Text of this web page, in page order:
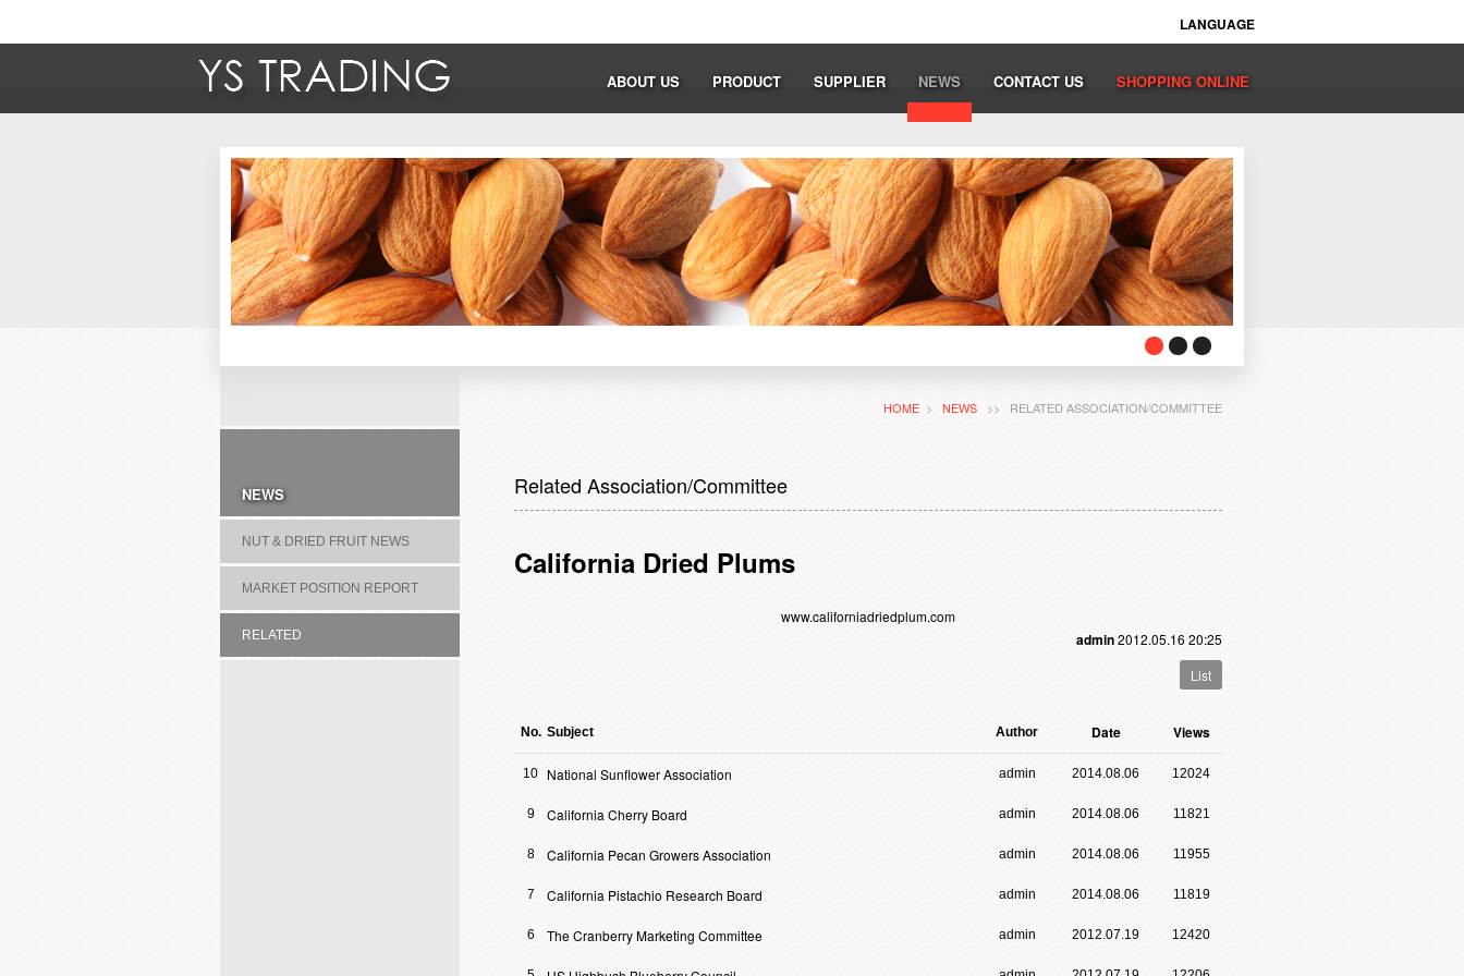
LANGUAGE
ABOUT US PRODUCT SUPPLIER NEWS CONTACT US SHOPPING ONLINE
NEWS
NUT & DRIED FRUIT NEWS
MARKET POSITION REPORT
RELATED
HOME > NEWS >> RELATED ASSOCIATION/COMMITTEE
Related Association/Committee
California Dried Plums
www.californiadriedplum.com
admin2012.05.16 20:25
List
No. Subject Author Date Views
10 National Sunflower Association admin 2014.08.06 12024
9 California Cherry Board admin 2014.08.06 11821
8 California Pecan Growers Association admin 2014.08.06 11955
7 California Pistachio Research Board admin 2014.08.06 11819
6 The Cranberry Marketing Committee admin 2012.07.19 12420